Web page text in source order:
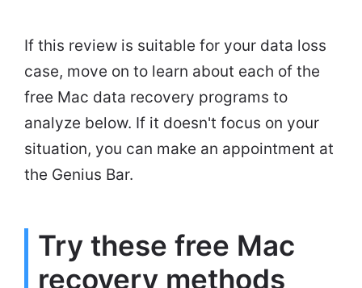
If this review is suitable for your data loss
case, move on to learn about each of the
free Mac data recovery programs to
analyze below. If it doesn't focus on your
situation, you can make an appointment at
the Genius Bar.
Try these free Mac
recovery methods